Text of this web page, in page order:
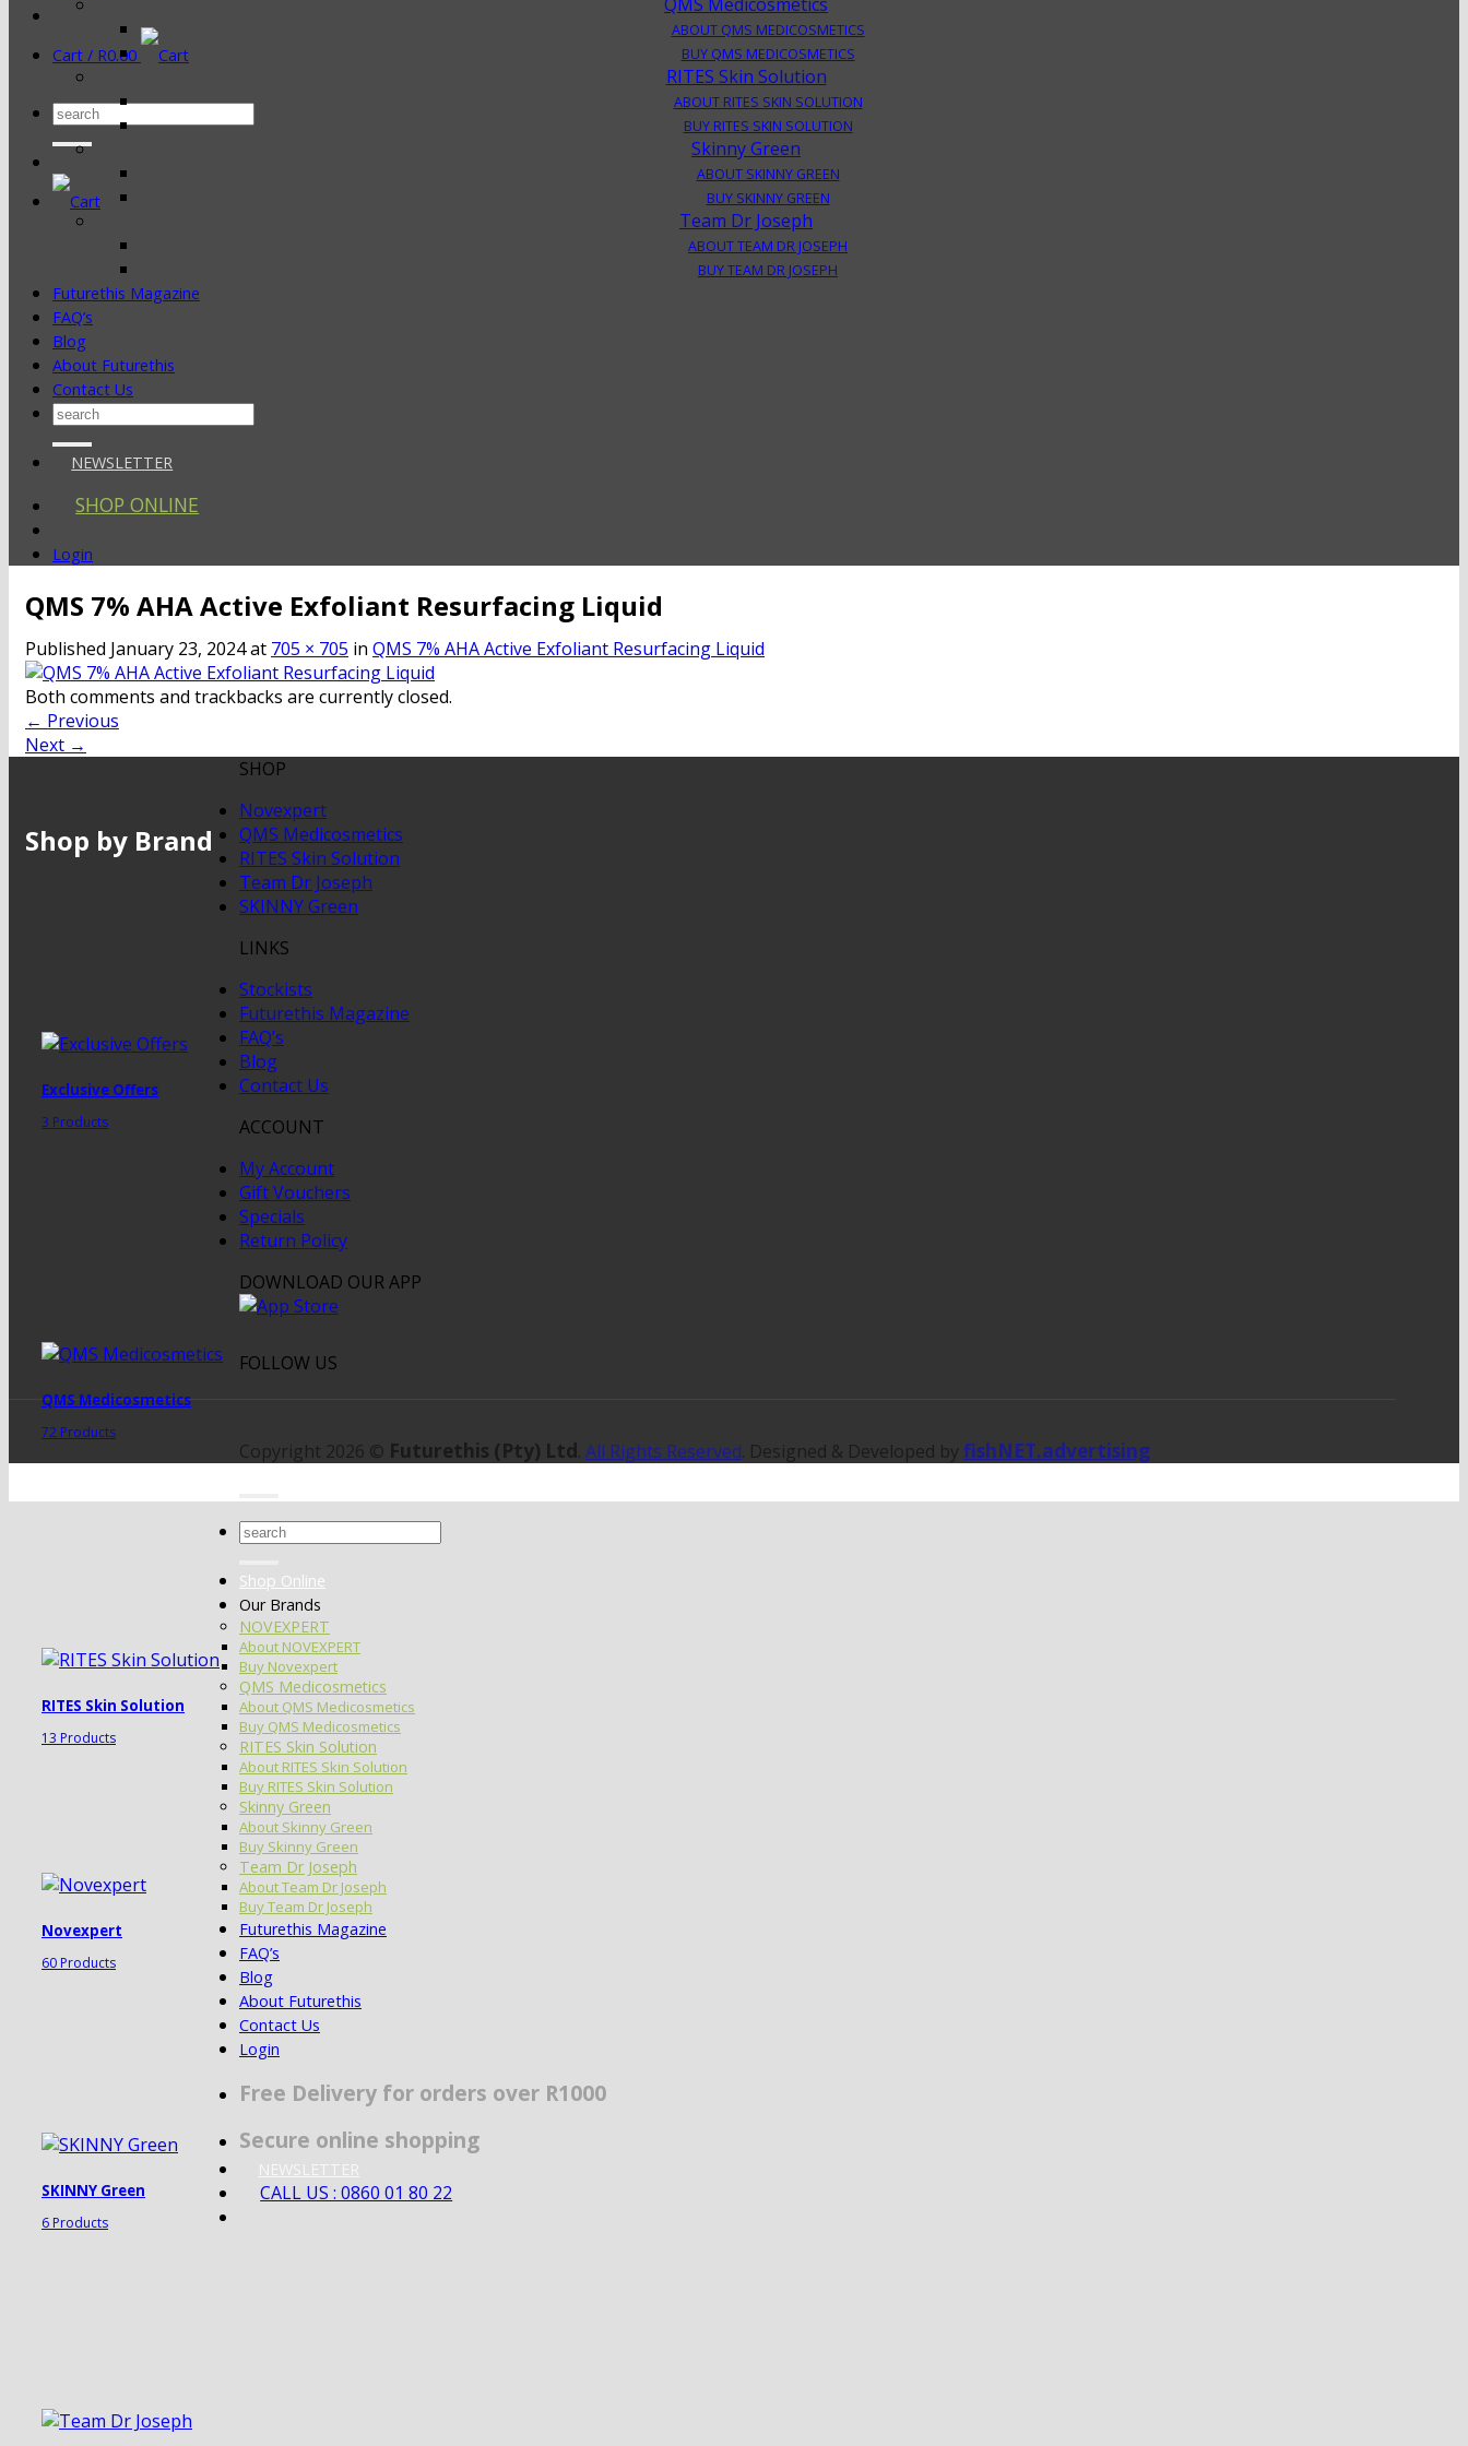
Cart / R0.00
Search
ABOUT QMS MEDICOSMETICS
BUY QMS MEDICOSMETICS
RITES Skin Solution
ABOUT RITES SKIN SOLUTION
BUY RITES SKIN SOLUTION
Skinny Green
ABOUT SKINNY GREEN
BUY SKINNY GREEN
Team Dr Joseph
ABOUT TEAM DR JOSEPH
BUY TEAM DR JOSEPH
Futurethis Magazine
FAQ’s
Blog
About Futurethis
Contact Us
Search
NEWSLETTER
SHOP ONLINE
Login
QMS 7% AHA Active Exfoliant Resurfacing Liquid
Published January 23, 2024at 705 × 705 in QMS 7% AHA Active Exfoliant Resurfacing Liquid
Both comments and trackbacks are currently closed.
← Previous
Next →
Shop by Brand
Exclusive Offers
3 Products
QMS Medicosmetics
72 Products
RITES Skin Solution
13 Products
Novexpert
60 Products
SKINNY Green
6 Products
SHOP
Novexpert
QMS Medicosmetics
RITES Skin Solution
Team Dr Joseph
SKINNY Green
LINKS
Stockists
Futurethis Magazine
FAQ’s
Blog
Contact Us
ACCOUNT
My Account
Gift Vouchers
Specials
Return Policy
DOWNLOAD OUR APP
FOLLOW US
Copyright 2026 © Futurethis (Pty) Ltd. All Rights Reserved. Designed & Developed by fishNET.advertising
Search
Shop Online
Our Brands
NOVEXPERT
About NOVEXPERT
Buy Novexpert
QMS Medicosmetics
About QMS Medicosmetics
Buy QMS Medicosmetics
RITES Skin Solution
About RITES Skin Solution
Buy RITES Skin Solution
Skinny Green
About Skinny Green
Buy Skinny Green
Team Dr Joseph
About Team Dr Joseph
Buy Team Dr Joseph
Futurethis Magazine
FAQ’s
Blog
About Futurethis
Contact Us
Login
Free Delivery for orders over R1000
Secure online shopping
NEWSLETTER
CALL US : 0860 01 80 22